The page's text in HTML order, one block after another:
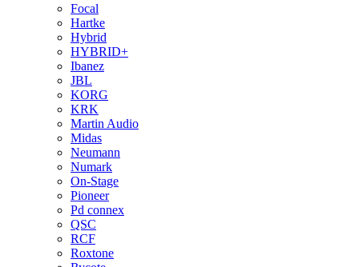
Focal
Hartke
Hybrid
HYBRID+
Ibanez
JBL
KORG
KRK
Martin Audio
Midas
Neumann
Numark
On-Stage
Pioneer
Pd connex
QSC
RCF
Roxtone